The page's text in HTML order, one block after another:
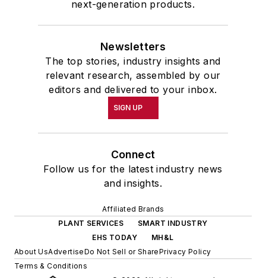
next-generation products.
Newsletters
The top stories, industry insights and
relevant research, assembled by our
editors and delivered to your inbox.
SIGN UP
Connect
Follow us for the latest industry news
and insights.
Affiliated Brands
PLANT SERVICES
SMART INDUSTRY
EHS TODAY
MH&L
About UsAdvertiseDo Not Sell or SharePrivacy Policy
Terms & Conditions